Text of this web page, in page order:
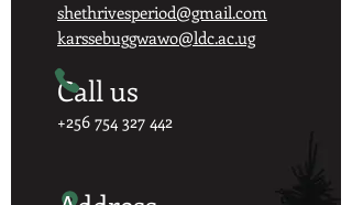
shethrivesperiod@gmail.com
karssebuggwawo@ldc.ac.ug
Call us
+256 754 327 442